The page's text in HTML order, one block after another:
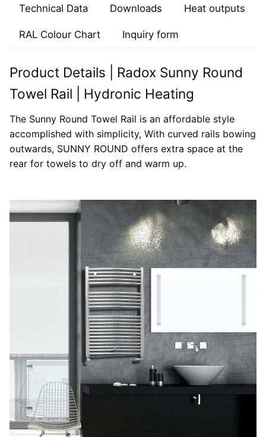
Technical Data Downloads Heat outputs
RAL Colour Chart Inquiry form
Product Details | Radox Sunny Round
Towel Rail | Hydronic Heating
The Sunny Round Towel Rail is an affordable style
accomplished with simplicity, With curved rails bowing
outwards, SUNNY ROUND offers extra space at the
rear for towels to dry off and warm up.